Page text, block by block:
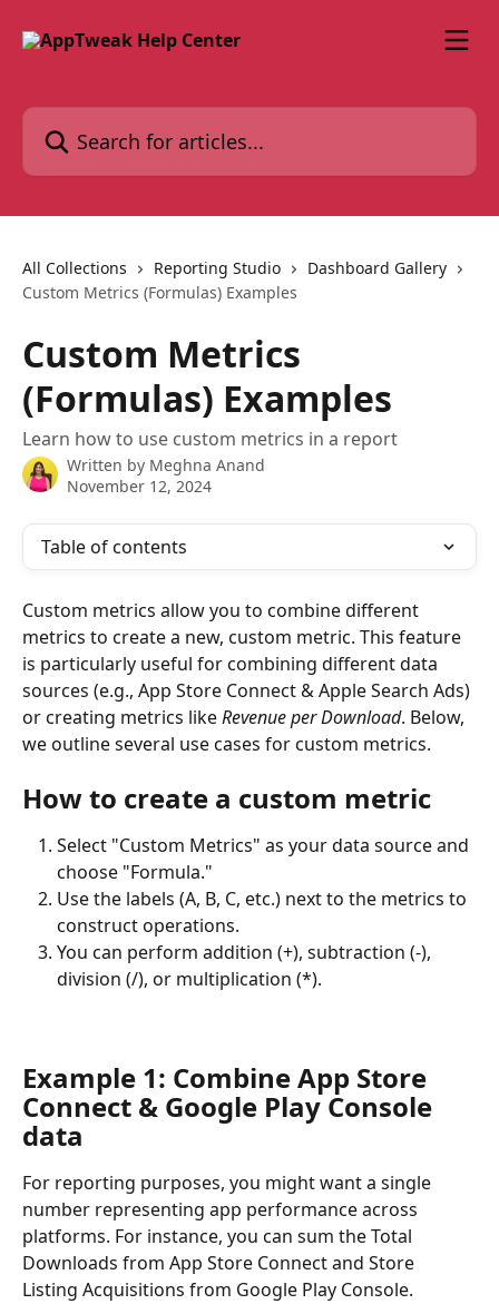
Search for articles...
All Collections Reporting Studio
Dashboard Gallery
Custom Metrics (Formulas) Examples
Custom Metrics
(Formulas) Examples
Learn how to use custom metrics in a report
Written by Meghna Anand
November 12, 2024
Table of contents
Custom metrics allow you to combine different
metrics to create a new, custom metric. This feature
is particularly useful for combining different data
sources (e.g., App Store Connect & Apple Search Ads)
or creating metrics like Revenue per Download. Below,
we outline several use cases for custom metrics.
How to create a custom metric
Select "Custom Metrics" as your data source and
choose "Formula."
Use the labels (A, B, C, etc.) next to the metrics to
construct operations.
You can perform addition (+), subtraction (-),
division (/), or multiplication (*).
Example 1: Combine App Store
Connect & Google Play Console
data
For reporting purposes, you might want a single
number representing app performance across
platforms. For instance, you can sum the Total
Downloads from App Store Connect and Store
Listing Acquisitions from Google Play Console.